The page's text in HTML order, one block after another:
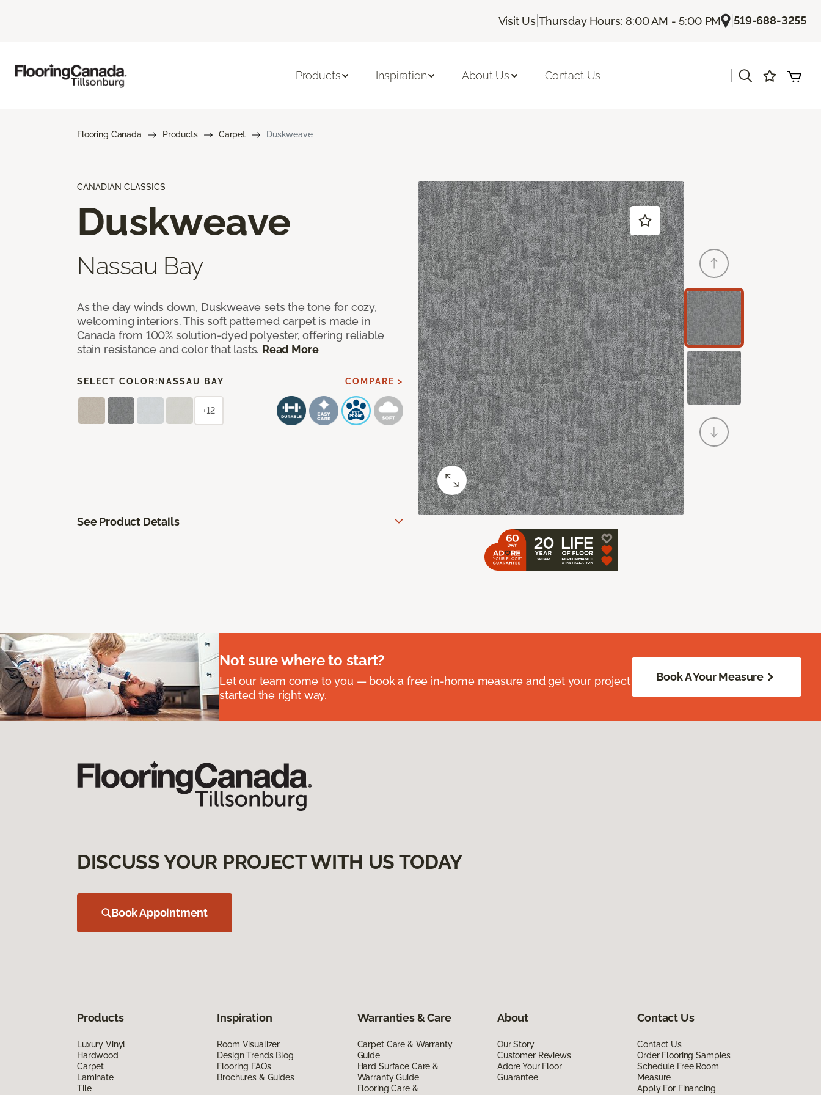
Visit Us |Thursday Hours: 8:00 AM - 5:00 PM |519-688-3255
Products Inspiration About Us Contact Us
Flooring Canada Products Carpet Duskweave
CANADIAN CLASSICS
Duskweave
Nassau Bay
As the day winds down, Duskweave sets the tone for cozy,
welcoming interiors. This soft patterned carpet is made in
Canada from 100% solution-dyed polyester, offering reliable
stain resistance and color that lasts. Read More
SELECT COLOR: NASSAU BAY COMPARE >
+12
See Product Details
Not sure where to start?
Let our team come to you — book a free in-home measure and get your project
started the right way.
Book A Your Measure
DISCUSS YOUR PROJECT WITH US TODAY
Book Appointment
Products
Luxury Vinyl
Hardwood
Carpet
Laminate
Tile
Inspiration
Room Visualizer
Design Trends Blog
Flooring FAQs
Brochures & Guides
Warranties & Care
Carpet Care & Warranty
Guide
Hard Surface Care &
Warranty Guide
Flooring Care &
About
Our Story
Customer Reviews
Adore Your Floor
Guarantee
Contact Us
Contact Us
Order Flooring Samples
Schedule Free Room
Measure
Apply For Financing